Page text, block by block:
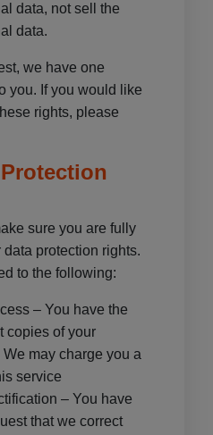
data, not sell the
data.
we have one
you. If you would like
rights, please
sure you are fully
protection rights.
to the following:
– You have the
copies of your
may charge you a
service
– You have
that we correct